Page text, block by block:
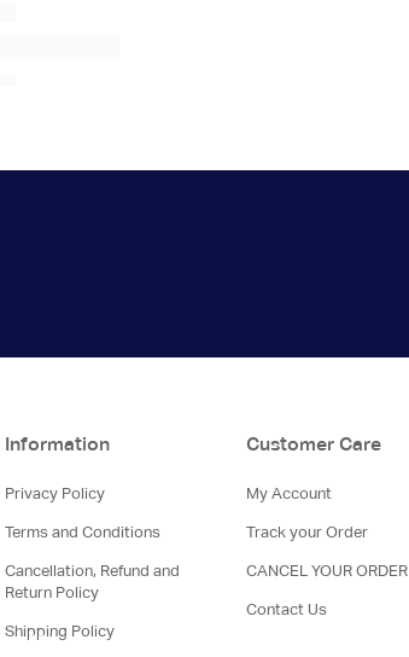
Information
Privacy Policy
Terms and Conditions
Cancellation, Refund and
Return Policy
Shipping Policy
Customer Care
My Account
Track your Order
CANCEL YOUR ORDER
Contact Us